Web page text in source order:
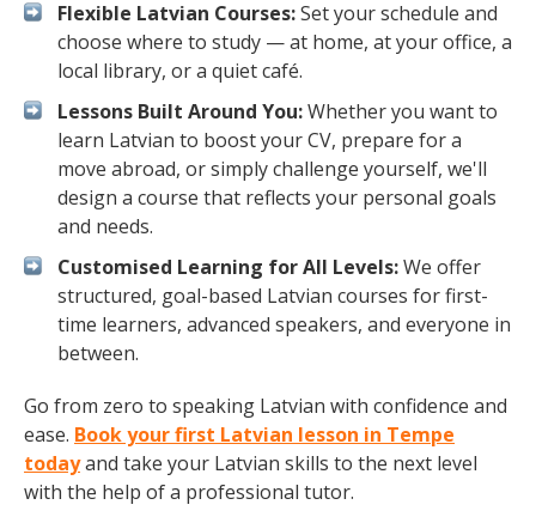
Flexible Latvian Courses:Set your schedule and
choose where to study — at home, at your office, a
local library, or a quiet café.
Lessons Built Around You:Whether you want to
learn Latvian to boost your CV, prepare for a
move abroad, or simply challenge yourself, we'll
design a course that reflects your personal goals
and needs.
Customised Learning for All Levels:We offer
structured, goal-based Latvian courses for first-
time learners, advanced speakers, and everyone in
between.
Go from zero to speaking Latvian with confidence and
ease. Book your first Latvian lesson in Tempe
todayand take your Latvian skills to the next level
with the help of a professional tutor.